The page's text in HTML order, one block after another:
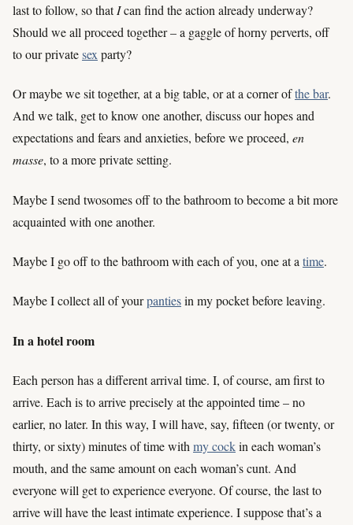
last to follow, so thatIcan find the action already underway?
Should we all proceed together – a gaggle of horny perverts, off
to our privatesex party?
Or maybe we sit together, at a big table, or at a corner ofthe bar.
And we talk, get to know one another, discuss our hopes and
expectations and fears and anxieties, before we proceed, en
masse, to a more private setting.
Maybe I send twosomes off to the bathroom to become a bit more
acquainted with one another.
Maybe I go off to the bathroom with each of you, one at a time.
Maybe I collect all of yourpantiesin my pocket before leaving.
In a hotel room
Each person has a different arrival time. I, of course, am first to
arrive. Each is to arrive precisely at the appointed time – no
earlier, no later. In this way, I will have, say, fifteen (or twenty, or
thirty, or sixty) minutes of time withmy cockin each woman’s
mouth, and the same amount on each woman’s cunt. And
everyone will get to experience everyone. Of course, the last to
arrive will have the least intimate experience. I suppose that’s a